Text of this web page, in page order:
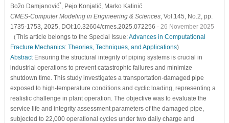
Božo Damjanović* , Pejo Konjatić, Marko Katinić
CMES-Computer Modeling in Engineering & Sciences, Vol.145, No.2, pp.
1735-1753, 2025, DOI:10.32604/cmes.2025.072256 - 26 November 2025
（This article belongs to the Special Issue:Advances in Computational
Fracture Mechanics: Theories, Techniques, and Applications)
AbstractEnsuring the structural integrity of piping systems is crucial in
industrial operations to prevent catastrophic failures and minimize
shutdown time. This study investigates a transportation-damaged pipe
exposed to high-temperature conditions and cyclic loading, representing a
realistic challenge in plant operation. The objective was to evaluate the
service life and integrity assessment parameters of the damaged pipe,
subjected to 22,000 operational cycles under two daily charge and